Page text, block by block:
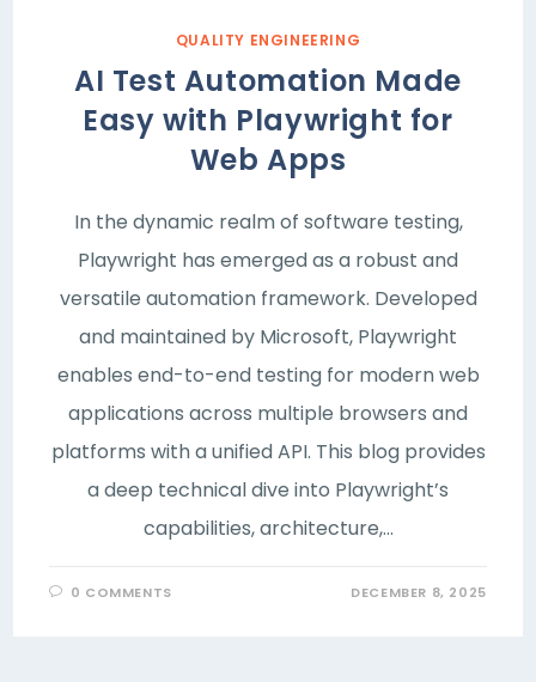
QUALITY ENGINEERING
AI Test Automation Made
Easy with Playwright for
Web Apps
In the dynamic realm of software testing,
Playwright has emerged as a robust and
versatile automation framework. Developed
and maintained by Microsoft, Playwright
enables end-to-end testing for modern web
applications across multiple browsers and
platforms with a unified API. This blog provides
a deep technical dive into Playwright’s
capabilities, architecture,…
0 COMMENTS DECEMBER 8, 2025